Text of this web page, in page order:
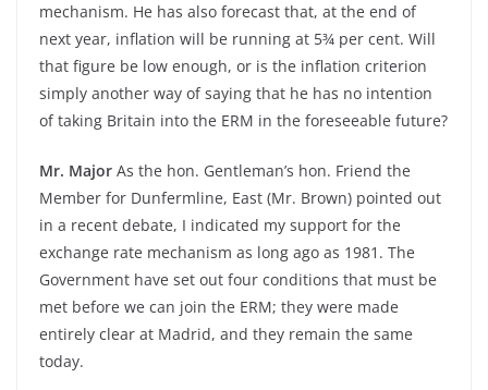
mechanism. He has also forecast that, at the end of
next year, inflation will be running at 5¾ per cent. Will
that figure be low enough, or is the inflation criterion
simply another way of saying that he has no intention
of taking Britain into the ERM in the foreseeable future?
Mr. Major As the hon. Gentleman’s hon. Friend the
Member for Dunfermline, East (Mr. Brown) pointed out
in a recent debate, I indicated my support for the
exchange rate mechanism as long ago as 1981. The
Government have set out four conditions that must be
met before we can join the ERM; they were made
entirely clear at Madrid, and they remain the same
today.